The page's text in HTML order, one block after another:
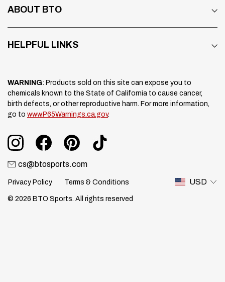
ABOUT BTO
HELPFUL LINKS
WARNING: Products sold on this site can expose you to
chemicals known to the State of California to cause cancer,
birth defects, or other reproductive harm. For more information,
go to www.P65Warnings.ca.gov.
© 2026 BTO Sports. All rights reserved
cs@btosports.com
Privacy Policy Terms & Conditions USD